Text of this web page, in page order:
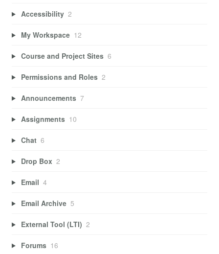
Accessibility 2
My Workspace 12
Course and Project Sites 6
Permissions and Roles 2
Announcements 7
Assignments 10
Chat 6
Drop Box 2
Email 4
Email Archive 5
External Tool (LTI) 2
Forums 16